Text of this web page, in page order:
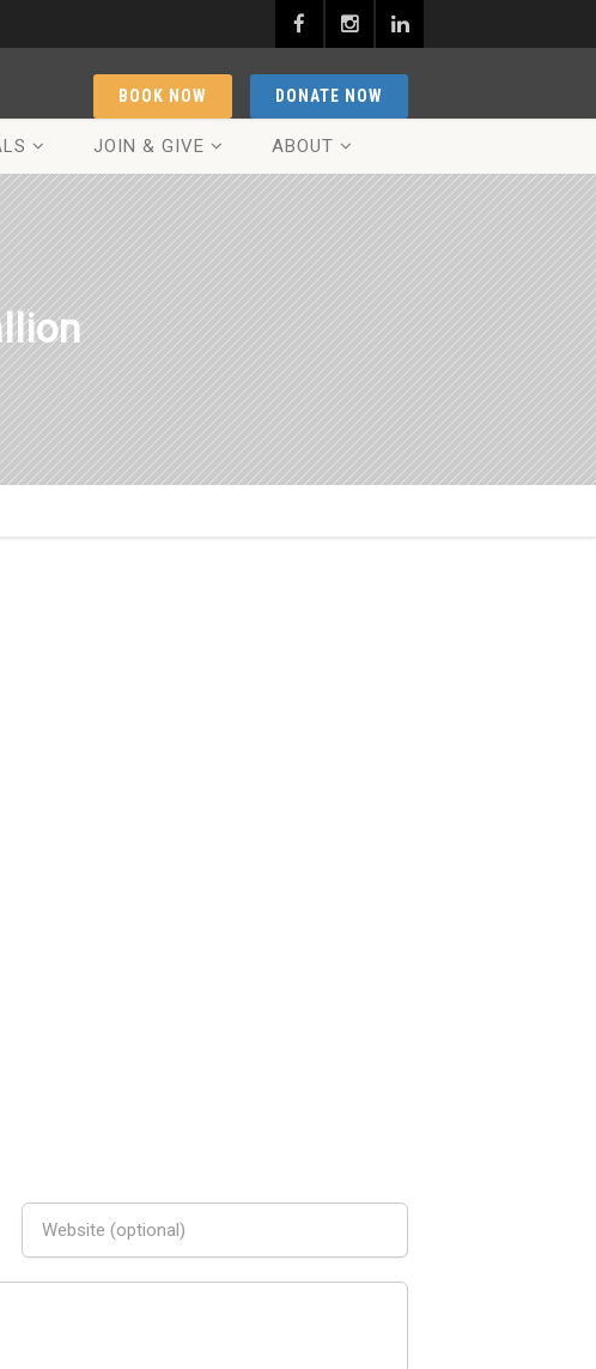
DONATE NOW
BOOK NOW
JOIN & GIVE ABOUT